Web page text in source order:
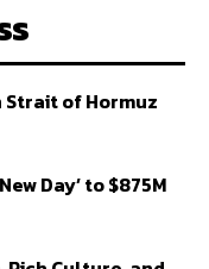
Strait of Hormuz
Day’ to $875M